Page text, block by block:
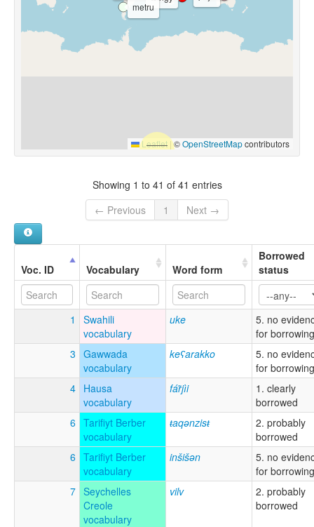
metru
Leaflet |©OpenStreetMapcontributors
Showing 1 to 41 of 41 entries
← Previous
1 Next →
Voc. ID Vocabulary Word form
Borrowed
status
1
Swahili
vocabulary
uke
5. no
for borrowing
3 Gawwada
vocabulary
keʕarakko
5. no
for borrowing
4 Hausa
vocabulary
fár̃jìi
1. clearly
borrowed
6 Tarifiyt Berber
vocabulary
ŧaqənzisŧ
2. probably
borrowed
6 Tarifiyt Berber
vocabulary
inšišən
5. no
for borrowing
7 Seychelles
Creole
vocabulary
vilv
2. probably
borrowed